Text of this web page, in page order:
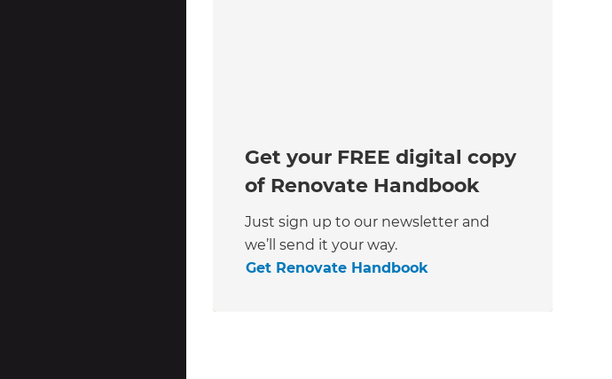
Get your FREE digital copy
of Renovate Handbook
Just sign up to our newsletter and
we’ll send it your way.
Get Renovate Handbook